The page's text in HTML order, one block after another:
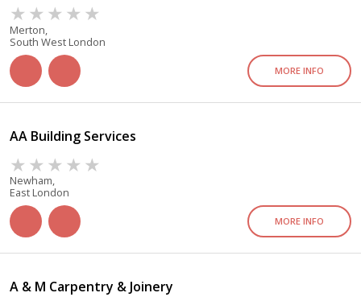
Merton,
South West London
MORE INFO
AA Building Services
Newham,
East London
MORE INFO
A & M Carpentry & Joinery